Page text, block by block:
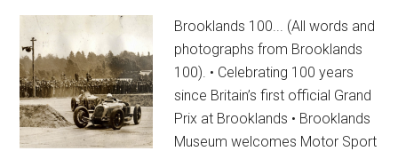
Brooklands 100... (All words and
photographs from Brooklands
100). • Celebrating 100 years
since Britain’s first official Grand
Prix at Brooklands • Brooklands
Museum welcomes Motor Sport